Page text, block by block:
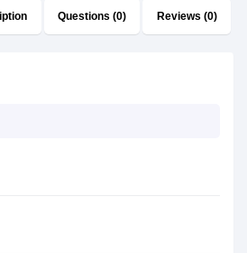
Questions (0) Reviews (0)